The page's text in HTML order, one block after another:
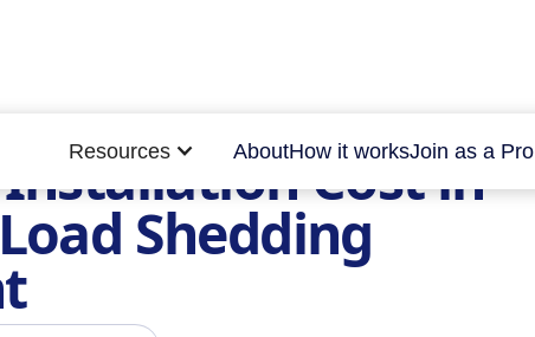
Resources AboutHow it worksJoin as a Pro
Cost in
Shedding